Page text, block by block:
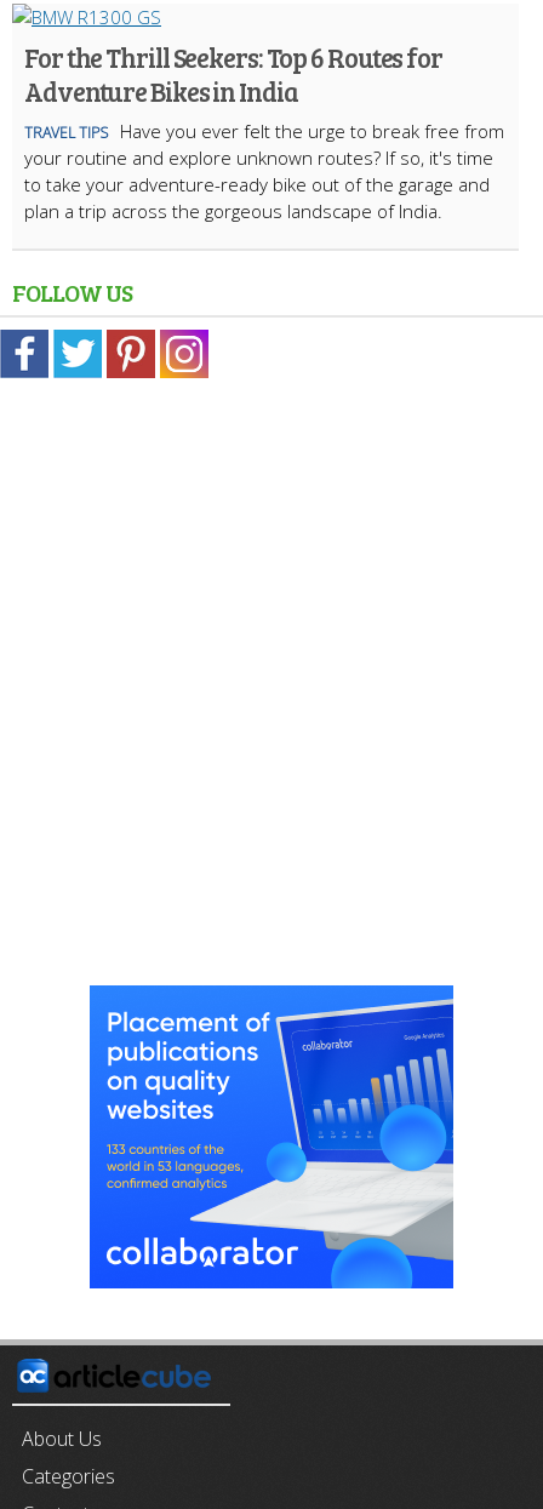
For the Thrill Seekers: Top 6 Routes for
Adventure Bikes in India
TRAVEL TIPS
Have you ever felt the urge to break free from
your routine and explore unknown routes? If so, it's time
to take your adventure-ready bike out of the garage and
plan a trip across the gorgeous landscape of India.
FOLLOW US
About Us
Categories